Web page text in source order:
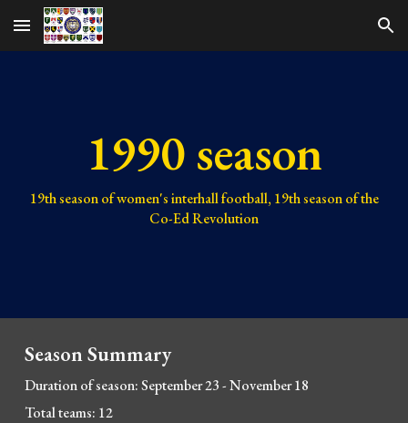
Skip to main content Skip to navigation
1990 season
19th season of women's interhall football, 19th season of the
Co-Ed Revolution
Season Summary
Duration of season: September 23 - November 18
Total teams: 12